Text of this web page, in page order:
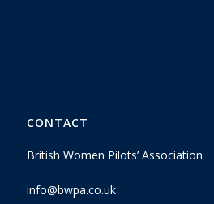
CONTACT
British Women Pilots’ Association
info@bwpa.co.uk